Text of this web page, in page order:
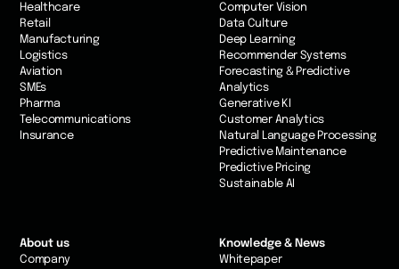
Healthcare
Retail
Manufacturing
Logistics
Aviation
SMEs
Pharma
Telecommunications
Insurance
Computer Vision
Data Culture
Deep Learning
Recommender Systems
Forecasting & Predictive
Analytics
Generative KI
Customer Analytics
Natural Language Processing
Predictive Maintenance
Predictive Pricing
Sustainable AI
About us
Company
Knowledge & News
Whitepaper